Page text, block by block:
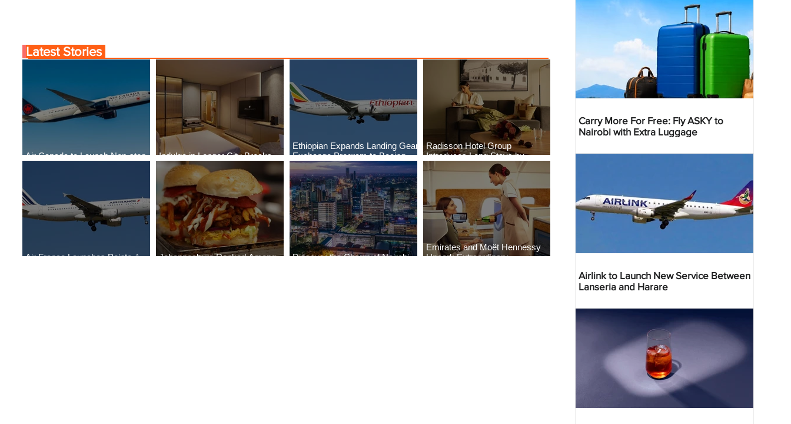
Air Canada to Launch Non-stop
Indulge in Longer City Breaks
with Marriott Bonvoy's Deals
Ethiopian Expands Landing Gear
Exchange Program to Boeing
787-9
Radisson Hotel Group
Introduces Long Stays by
Air France Launches Pointe-à-
Johannesburg Ranked Among
Discover the Charm of Nairobi
Emirates and Moët Hennessy
Uncork Extraordinary
Latest Stories
Carry More For Free: Fly ASKY to
Nairobi with Extra Luggage
Airlink to Launch New Service Between
Lanseria and Harare